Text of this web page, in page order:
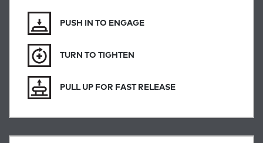
PUSH IN TO ENGAGE
TURN TO TIGHTEN
PULL UP FOR FAST RELEASE